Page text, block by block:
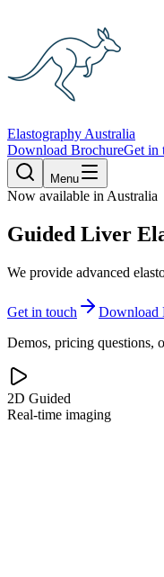
Elastography Australia
Download BrochureGet in
Menu
Now available in Australia
Guided Liver
We provide advanced
Get in touch
Download
Demos, pricing questions,
2D Guided
Real-time imaging